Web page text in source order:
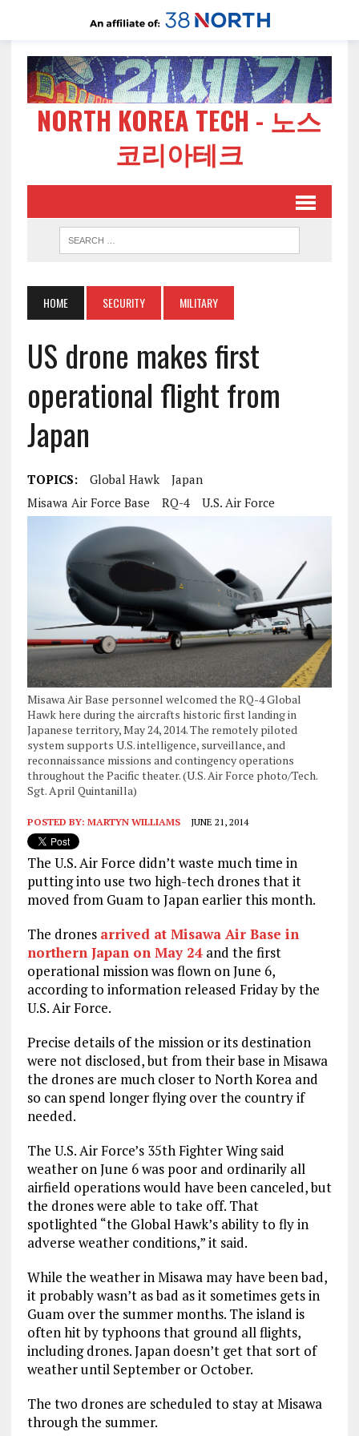
NORTH KOREA TECH - 노스
코리아테크
HOME SECURITY MILITARY
US drone makes first
operational flight from
Japan
TOPICS: Global Hawk
Japan
Misawa Air Force Base
RQ-4 U.S. Air Force
Misawa Air Base personnel welcomed the RQ-4 Global
Hawk here during the aircrafts historic first landing in
Japanese territory, May 24, 2014. The remotely piloted
system supports U.S. intelligence, surveillance, and
reconnaissance missions and contingency operations
throughout the Pacific theater. (U.S. Air Force photo/Tech.
Sgt. April Quintanilla)
POSTED BY: MARTYN WILLIAMS JUNE 21, 2014
The U.S. Air Force didn’t waste much time in
putting into use two high-tech drones that it
moved from Guam to Japan earlier this month.
The drones arrived at Misawa Air Base in
northern Japan on May 24and the first
operational mission was flown on June 6,
according to information released Friday by the
U.S. Air Force.
Precise details of the mission or its destination
were not disclosed, but from their base in Misawa
the drones are much closer to North Korea and
so can spend longer flying over the country if
needed.
The U.S. Air Force’s 35th Fighter Wing said
weather on June 6 was poor and ordinarily all
airfield operations would have been canceled, but
the drones were able to take off. That
spotlighted “the Global Hawk’s ability to fly in
adverse weather conditions,” it said.
While the weather in Misawa may have been bad,
it probably wasn’t as bad as it sometimes gets in
Guam over the summer months. The island is
often hit by typhoons that ground all flights,
including drones. Japan doesn’t get that sort of
weather until September or October.
The two drones are scheduled to stay at Misawa
through the summer.